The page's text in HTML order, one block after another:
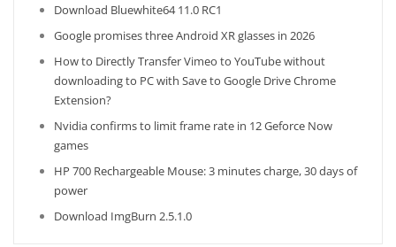
Download Bluewhite64 11.0 RC1
Google promises three Android XR glasses in 2026
How to Directly Transfer Vimeo to YouTube without
downloading to PC with Save to Google Drive Chrome
Extension?
Nvidia confirms to limit frame rate in 12 Geforce Now
games
HP 700 Rechargeable Mouse: 3 minutes charge, 30 days of
power
Download ImgBurn 2.5.1.0